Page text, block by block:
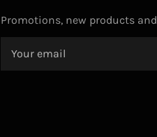
Promotions, new products